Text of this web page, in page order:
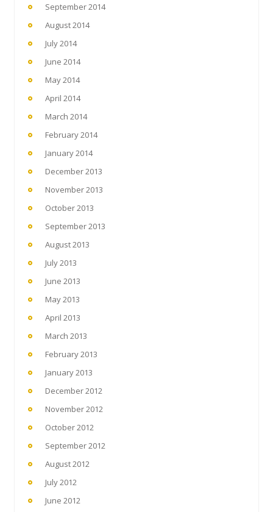
September 2014
August 2014
July 2014
June 2014
May 2014
April 2014
March 2014
February 2014
January 2014
December 2013
November 2013
October 2013
September 2013
August 2013
July 2013
June 2013
May 2013
April 2013
March 2013
February 2013
January 2013
December 2012
November 2012
October 2012
September 2012
August 2012
July 2012
June 2012